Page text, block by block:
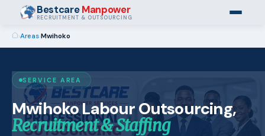
BestcareManpower
RECRUITMENT & OUTSOURCING
›Areas›Mwihoko
SERVICE AREA
Mwihoko Labour Outsourcing,
Recruitment & Staffing